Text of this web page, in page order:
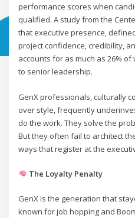
performance scores when
qualified. A study from the
that executive presence,
project confidence, credibility,
accounts for as much as 26%
to senior leadership.
GenX professionals, culturally
over style, frequently
do the work. They solve the
But they often fail to architect
ways that register at the
The Loyalty Penalty
GenX is the generation that
known for job hopping and